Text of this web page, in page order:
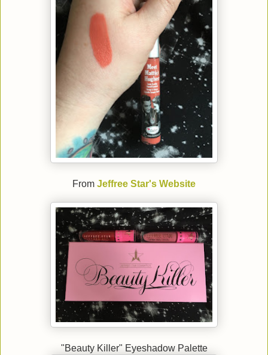
From Jeffree Star's Website
"Beauty Killer" Eyeshadow Palette